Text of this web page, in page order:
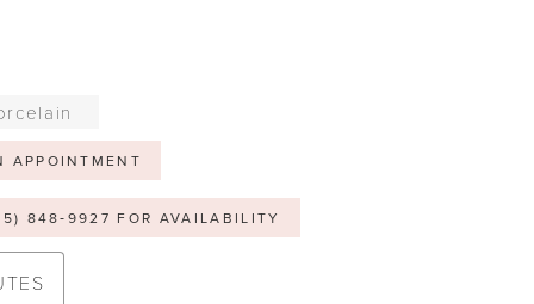
APPOINTMENT
848‑9927 FOR AVAILABILITY